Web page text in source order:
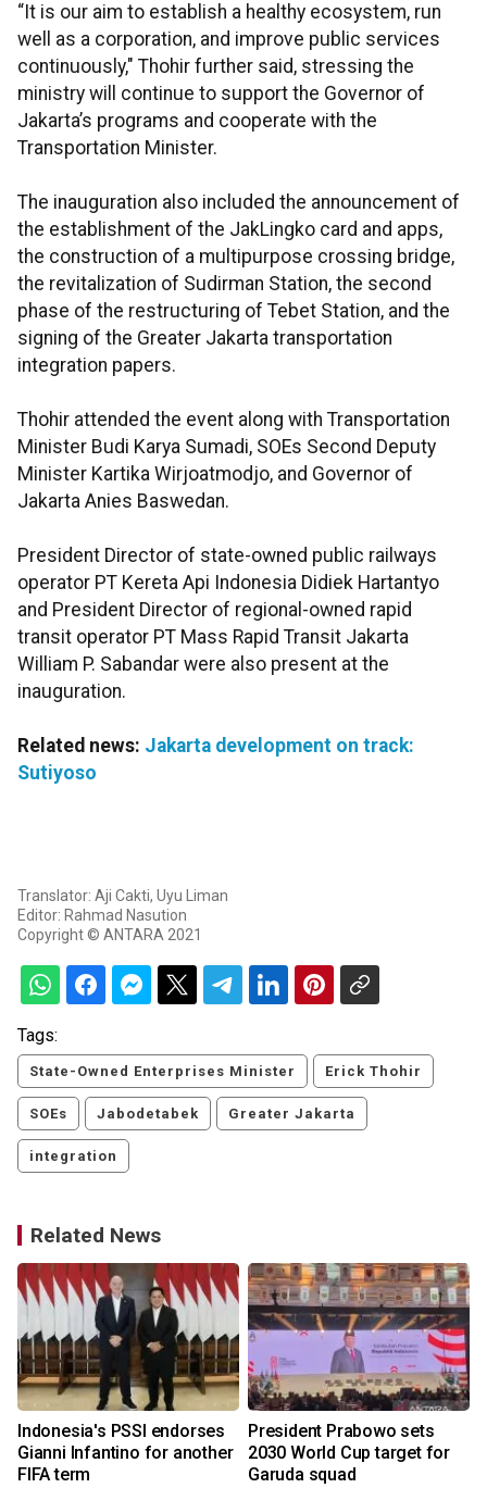
“It is our aim to establish a healthy ecosystem, run
well as a corporation, and improve public services
continuously," Thohir further said, stressing the
ministry will continue to support the Governor of
Jakarta’s programs and cooperate with the
Transportation Minister.
The inauguration also included the announcement of
the establishment of the JakLingko card and apps,
the construction of a multipurpose crossing bridge,
the revitalization of Sudirman Station, the second
phase of the restructuring of Tebet Station, and the
signing of the Greater Jakarta transportation
integration papers.
Thohir attended the event along with Transportation
Minister Budi Karya Sumadi, SOEs Second Deputy
Minister Kartika Wirjoatmodjo, and Governor of
Jakarta Anies Baswedan.
President Director of state-owned public railways
operator PT Kereta Api Indonesia Didiek Hartantyo
and President Director of regional-owned rapid
transit operator PT Mass Rapid Transit Jakarta
William P. Sabandar were also present at the
inauguration.
Related news: Jakarta development on track:
Sutiyoso
Translator: Aji Cakti, Uyu Liman
Editor: Rahmad Nasution
Copyright © ANTARA 2021
Tags:
State-Owned Enterprises Minister Erick Thohir
SOEs Jabodetabek Greater Jakarta
integration
Related News
Indonesia's PSSI endorses
Gianni Infantino for another
FIFA term
President Prabowo sets
2030 World Cup target for
Garuda squad